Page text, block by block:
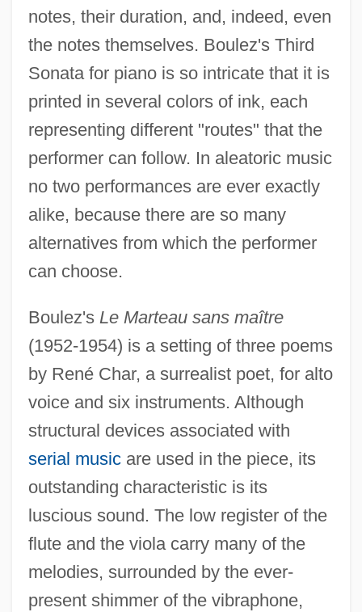
notes, their duration, and, indeed, even
the notes themselves. Boulez's Third
Sonata for piano is so intricate that it is
printed in several colors of ink, each
representing different "routes" that the
performer can follow. In aleatoric music
no two performances are ever exactly
alike, because there are so many
alternatives from which the performer
can choose.
Boulez's Le Marteau sans maître
(1952-1954) is a setting of three poems
by René Char, a surrealist poet, for alto
voice and six instruments. Although
structural devices associated with
serial musicare used in the piece, its
outstanding characteristic is its
luscious sound. The low register of the
flute and the viola carry many of the
melodies, surrounded by the ever-
present shimmer of the vibraphone,